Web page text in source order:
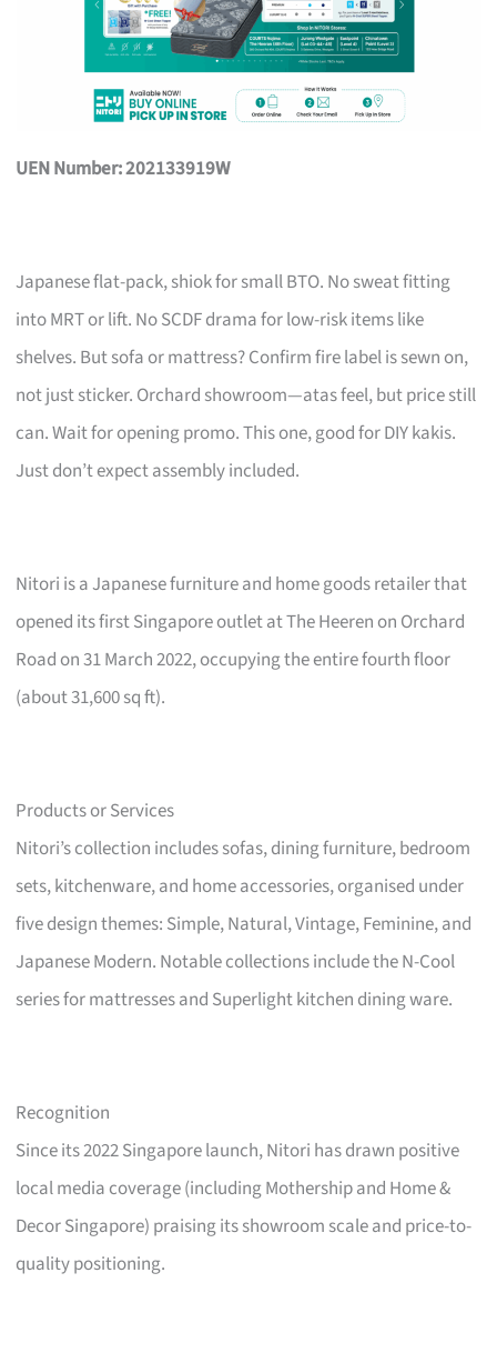
UEN Number: 202133919W
Japanese flat-pack, shiok for small BTO. No sweat fitting
into MRT or lift. No SCDF drama for low-risk items like
shelves. But sofa or mattress? Confirm fire label is sewn on,
not just sticker. Orchard showroom—atas feel, but price still
can. Wait for opening promo. This one, good for DIY kakis.
Just don’t expect assembly included.
Nitori is a Japanese furniture and home goods retailer that
opened its first Singapore outlet at The Heeren on Orchard
Road on 31 March 2022, occupying the entire fourth floor
(about 31,600 sq ft).
Products or Services
Nitori’s collection includes sofas, dining furniture, bedroom
sets, kitchenware, and home accessories, organised under
five design themes: Simple, Natural, Vintage, Feminine, and
Japanese Modern. Notable collections include the N-Cool
series for mattresses and Superlight kitchen dining ware.
Recognition
Since its 2022 Singapore launch, Nitori has drawn positive
local media coverage (including Mothership and Home &
Decor Singapore) praising its showroom scale and price-to-
quality positioning.